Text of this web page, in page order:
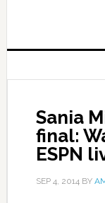
Sania
final:
ESPN
SEP 4, 2014BY